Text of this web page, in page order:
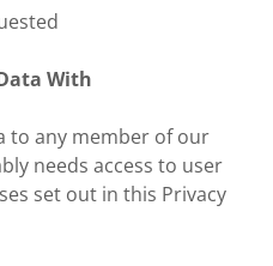
With
to any member of our
needs access to user
set out in this Privacy